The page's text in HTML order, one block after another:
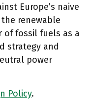
Europe’s naive
renewable
of fossil fuels as a
strategy and
power
Policy.